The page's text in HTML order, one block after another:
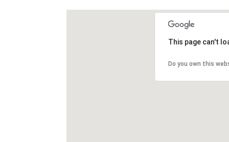
This page can't
Do you own this